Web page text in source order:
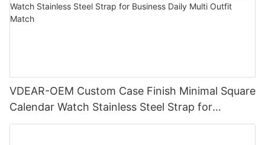
VDEAR-OEM Custom Case Finish Minimal Square
Calendar Watch Stainless Steel Strap for
Business Daily Multi Outfit Match